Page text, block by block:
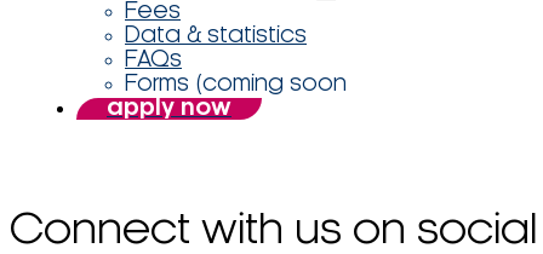
Fees
Data & statistics
FAQs
Forms (coming soon
apply now
Connect with us on social